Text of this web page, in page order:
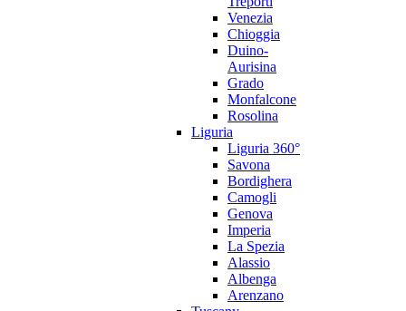
Venezia
Chioggia
Duino-
Aurisina
Grado
Monfalcone
Rosolina
Liguria
Liguria 360°
Savona
Bordighera
Camogli
Genova
Imperia
La Spezia
Alassio
Albenga
Arenzano